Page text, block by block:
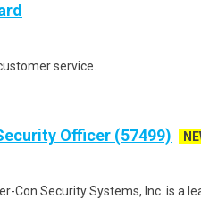
service.
Officer (57499)
Con Security Systems, Inc. is a